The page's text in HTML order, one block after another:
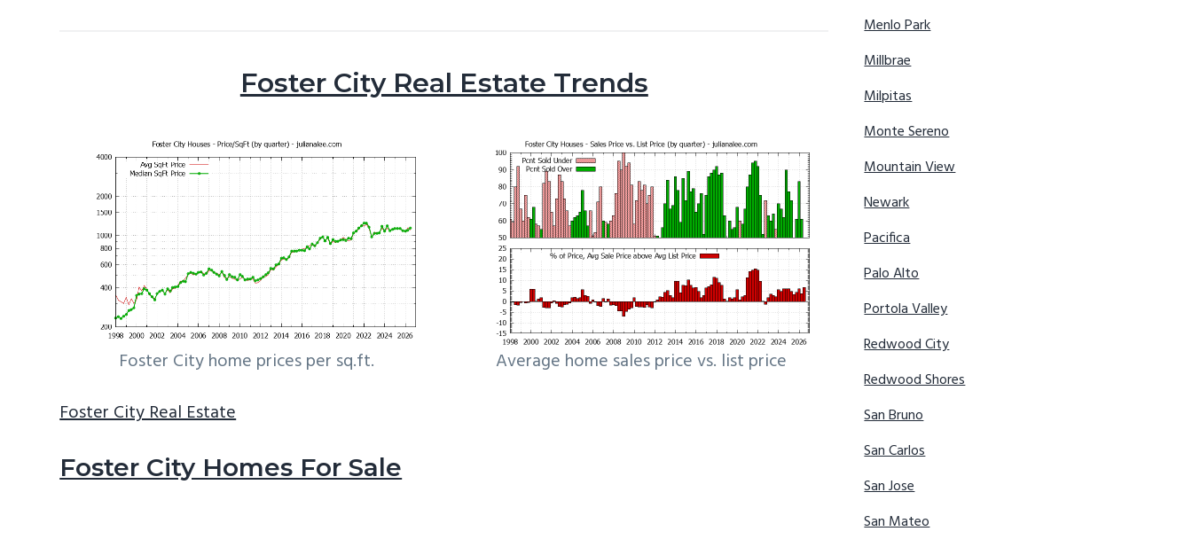
Foster City Real Estate Trends
Foster City home prices per sq.ft.
Average home sales price vs. list price
Foster City Real Estate
Foster City Homes For Sale
Menlo Park
Millbrae
Milpitas
Monte Sereno
Mountain View
Newark
Pacifica
Palo Alto
Portola Valley
Redwood City
Redwood Shores
San Bruno
San Carlos
San Jose
San Mateo